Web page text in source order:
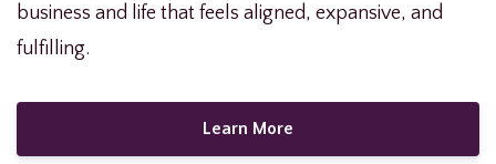
business and life that feels aligned, expansive, and
fulfilling.
Learn More